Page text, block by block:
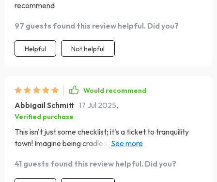
recommend
97 guests found this review helpful. Did you?
Helpful Not helpful
Would recommend
Abbigail Schmitt 17 Jul 2025,
Verified purchase
This isn't just some checklist; it's a ticket to tranquility
town! Imagine being cradled by sweet melodies that
41 guests found this review helpful. Did you?